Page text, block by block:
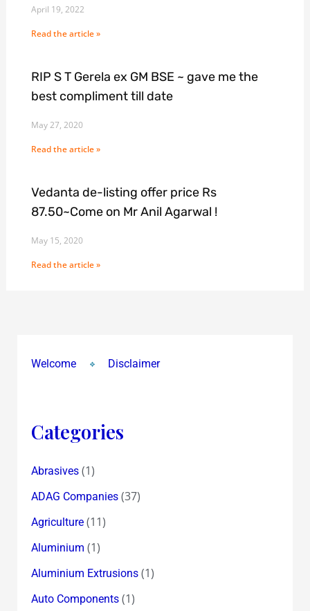
April 19, 2022
Read the article »
RIP S T Gerela ex GM BSE ~ gave me the
best compliment till date
May 27, 2020
Read the article »
Vedanta de-listing offer price Rs
87.50~Come on Mr Anil Agarwal !
May 15, 2020
Read the article »
Welcome Disclaimer
Categories
Abrasives(1)
ADAG Companies(37)
Agriculture(11)
Aluminium (1)
Aluminium Extrusions(1)
Auto Components(1)